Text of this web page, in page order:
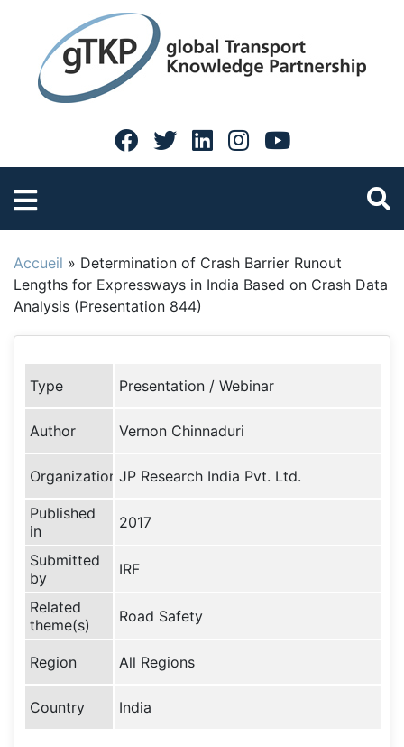
Accueil » Determination of Crash Barrier Runout
Lengths for Expressways in India Based on Crash Data
Analysis (Presentation 844)
Type Presentation / Webinar
Author Vernon Chinnaduri
Organization JP Research India Pvt. Ltd.
Published
in
2017
Submitted
by
IRF
Related
theme(s)
Road Safety
Region All Regions
Country India